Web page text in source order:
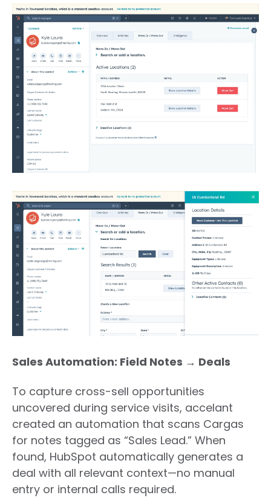
Sales Automation: Field Notes → Deals
To capture cross-sell opportunities
uncovered during service visits, accelant
created an automation that scans Cargas
for notes tagged as “Sales Lead.” When
found, HubSpot automatically generates a
deal with all relevant context—no manual
entry or internal calls required.